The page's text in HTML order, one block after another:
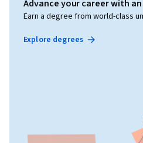
Advance your career with
Earn a degree from world-class
Explore degrees